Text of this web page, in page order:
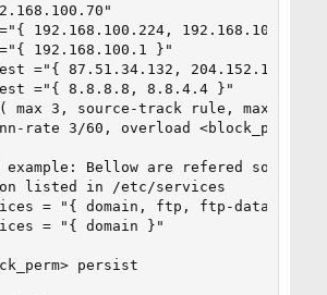
192.168.100.224,
192.168.100.1 }"
="{ 87.51.34.132,
="{ 8.8.8.8, 8.8.4.4 }"
="( max 3, source-track rule, max-
rate 3/60, overload
example: Bellow are refered some
listed in /etc/services
= "{ domain, ftp, ftp-data }"
= "{ domain }"
persist